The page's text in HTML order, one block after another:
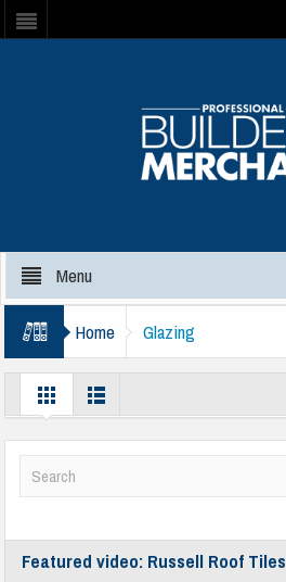
Menu
Home Glazing
Featured video: Russell Roof Tiles